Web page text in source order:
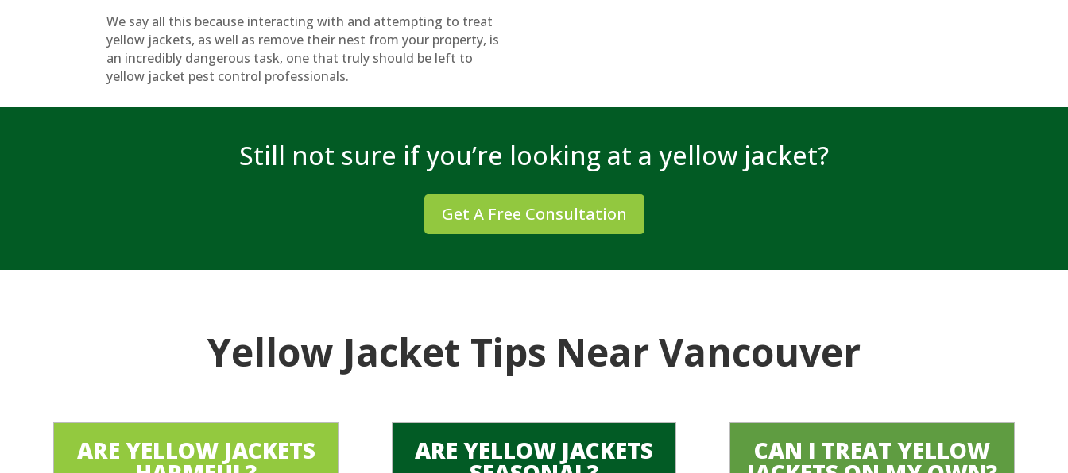
We say all this because interacting with and attempting to treat
yellow jackets, as well as remove their nest from your property, is
an incredibly dangerous task, one that truly should be left to
yellow jacket pest control professionals.
Still not sure if you’re looking at a yellow jacket?
Get A Free Consultation
Yellow Jacket Tips Near Vancouver
ARE YELLOW JACKETS ARE YELLOW JACKETS CAN I TREAT YELLOW